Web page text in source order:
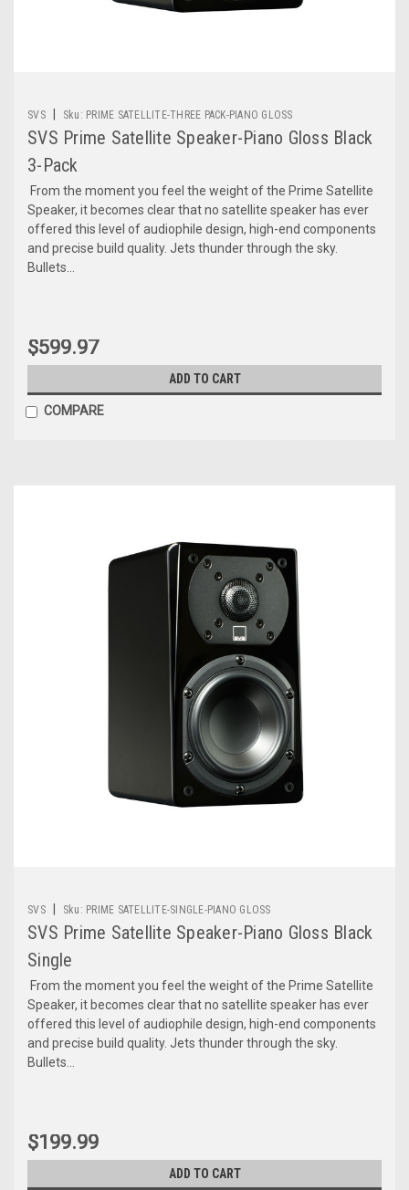
SVS Sku: PRIME SATELLITE-THREE PACK-PIANO GLOSS
SVS Prime Satellite Speaker-Piano Gloss Black
3-Pack
From the moment you feel the weight of the Prime Satellite
Speaker, it becomes clear that no satellite speaker has ever
offered this level of audiophile design, high-end components
and precise build quality. Jets thunder through the sky.
Bullets...
$599.97
ADD TO CART
COMPARE
SVS Sku: PRIME SATELLITE-SINGLE-PIANO GLOSS
SVS Prime Satellite Speaker-Piano Gloss Black
Single
From the moment you feel the weight of the Prime Satellite
Speaker, it becomes clear that no satellite speaker has ever
offered this level of audiophile design, high-end components
and precise build quality. Jets thunder through the sky.
Bullets...
$199.99
ADD TO CART